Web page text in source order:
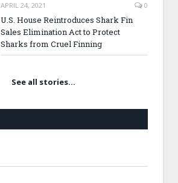
APRIL 24, 2021 0
U.S. House Reintroduces Shark Fin
Sales Elimination Act to Protect
Sharks from Cruel Finning
See all stories…